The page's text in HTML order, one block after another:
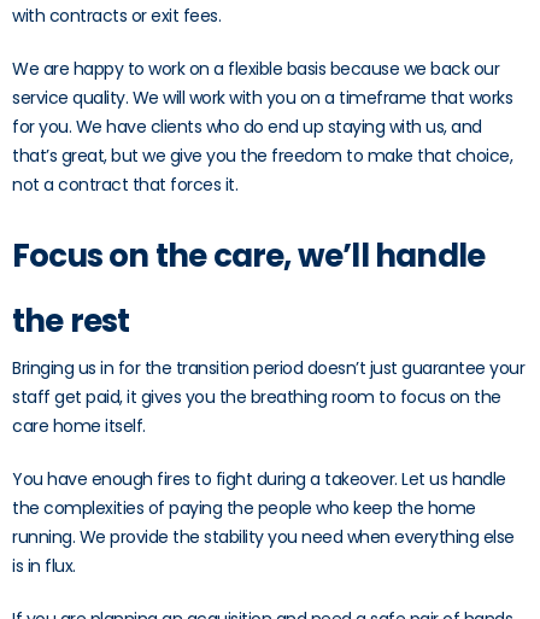
with contracts or exit fees.
We are happy to work on a flexible basis because we back our
service quality. We will work with you on a timeframe that works
for you. We have clients who do end up staying with us, and
that’s great, but we give you the freedom to make that choice,
not a contract that forces it.
Focus on the care, we’ll handle
the rest
Bringing us in for the transition period doesn’t just guarantee your
staff get paid, it gives you the breathing room to focus on the
care home itself.
You have enough fires to fight during a takeover. Let us handle
the complexities of paying the people who keep the home
running. We provide the stability you need when everything else
is in flux.